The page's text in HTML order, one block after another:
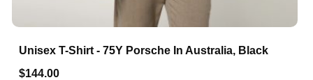
Unisex T-Shirt - 75Y Porsche In Australia, Black
$144.00